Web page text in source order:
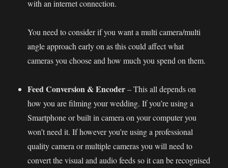
with an internet connection.
You need to consider if you want a multi camera/multi
angle approach early on as this could affect what
cameras you choose and how much you spend on them.
Feed Conversion & Encoder– This all depends on
how you are filming your wedding. If you’re using a
Smartphone or built in camera on your computer you
won’t need it. If however you’re using a professional
quality camera or multiple cameras you will need to
convert the visual and audio feeds so it can be recognised